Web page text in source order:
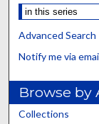
Advanced Search
Notify me via
Browse by
Collections